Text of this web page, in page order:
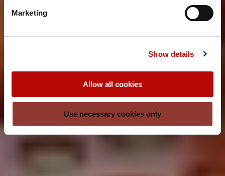
Marketing
Show details
Allow all cookies
Use necessary cookies only